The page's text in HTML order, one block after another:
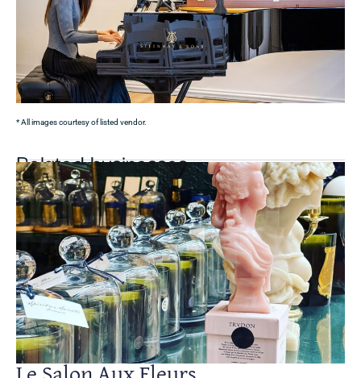
* All images courtesy of listed vendor.
Related businesses